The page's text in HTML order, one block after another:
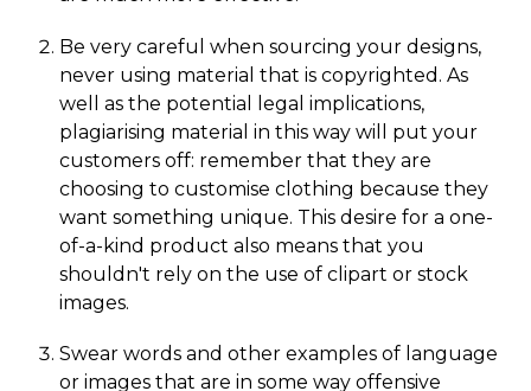
Be very careful when sourcing your designs,
never using material that is copyrighted. As
well as the potential legal implications,
plagiarising material in this way will put your
customers off: remember that they are
choosing to customise clothing because they
want something unique. This desire for a one-
of-a-kind product also means that you
shouldn't rely on the use of clipart or stock
images.
Swear words and other examples of language
or images that are in some way offensive